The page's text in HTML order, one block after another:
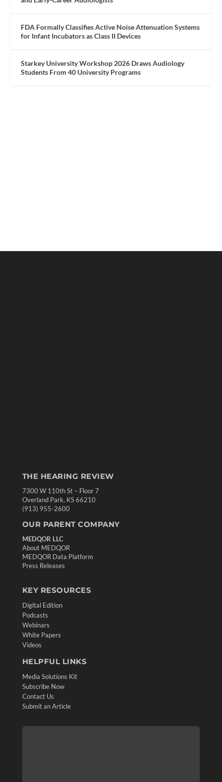
FDA Formally Classifies Active Noise Attenuation Systems
for Infant Incubators as Class II Devices
Starkey University Workshop 2026 Draws Audiology
Students From 40 University Programs
THE HEARING REVIEW
7300 W 110th St – Floor 7
Overland Park, KS 66210
(913) 955-2600
OUR PARENT COMPANY
MEDQOR LLC
About MEDQOR
MEDQOR Data Platform
Press Releases
KEY RESOURCES
Digital Edition
Podcasts
Webinars
White Papers
Videos
HELPFUL LINKS
Media Solutions Kit
Subscribe Now
Contact Us
Submit an Article